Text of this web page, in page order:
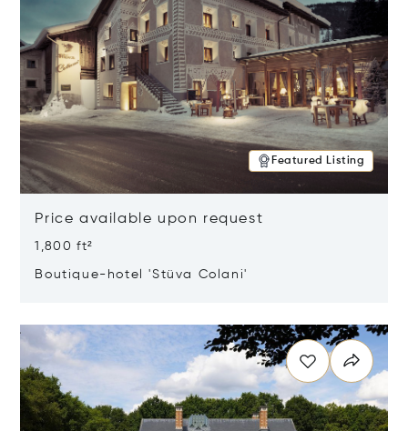
Featured Listing
Price available upon request
1,800 ft²
Boutique-hotel 'Stüva Colani'